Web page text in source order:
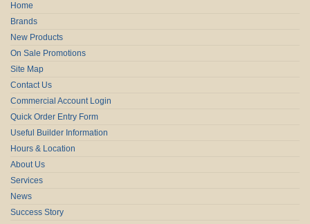
Home
Brands
New Products
On Sale Promotions
Site Map
Contact Us
Commercial Account Login
Quick Order Entry Form
Useful Builder Information
Hours & Location
About Us
Services
News
Success Story